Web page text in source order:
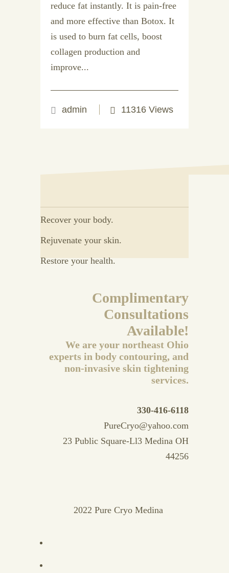
reduce fat instantly. It is pain-free
and more effective than Botox. It
is used to burn fat cells, boost
collagen production and
improve...
admin 11316 Views
Recover your body.
Rejuvenate your skin.
Restore your health.
Complimentary
Consultations
Available!
We are your northeast Ohio
experts in body contouring, and
non-invasive skin tightening
services.
330-416-6118
PureCryo@yahoo.com
23 Public Square-Ll3 Medina OH
44256
2022 Pure Cryo Medina